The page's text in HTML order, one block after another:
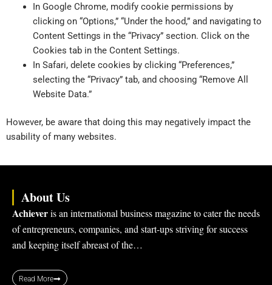
In Google Chrome, modify cookie permissions by
clicking on “Options,” “Under the hood,” and navigating to
Content Settings in the “Privacy” section. Click on the
Cookies tab in the Content Settings.
In Safari, delete cookies by clicking “Preferences,”
selecting the “Privacy” tab, and choosing “Remove All
Website Data.”
However, be aware that doing this may negatively impact the
usability of many websites.
About Us
Achieveris an international business magazine to cater the needs
of entrepreneurs, companies, and start-ups striving for success
and keeping itself abreast of the…
Read More